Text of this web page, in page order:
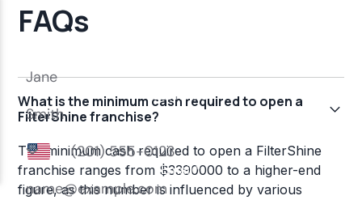
FAQs
What is the minimum cash required to open a
FilterShine franchise?
The minimum cash required to open a FilterShine
franchise ranges from $3390000 to a higher-end
figure, as this number is influenced by various